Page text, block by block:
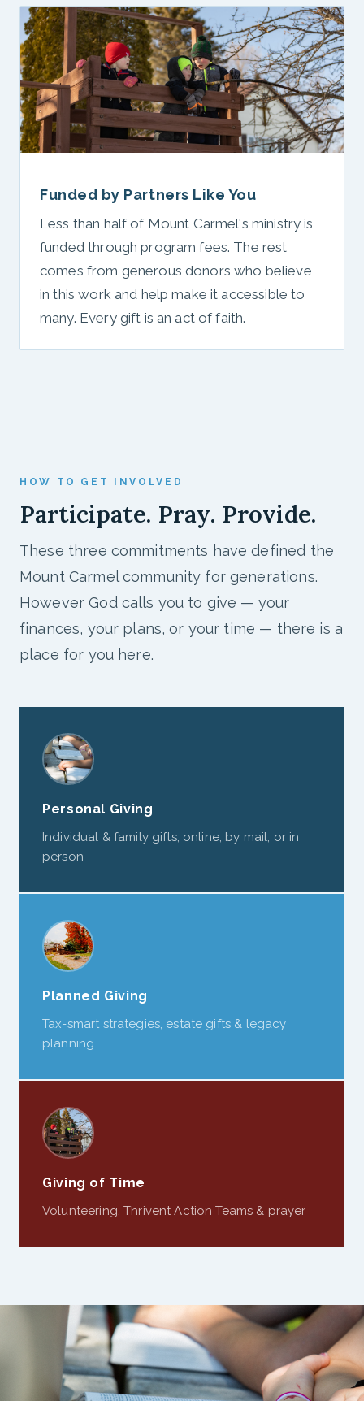
Funded by Partners Like You
Less than half of Mount Carmel's ministry is
funded through program fees. The rest
comes from generous donors who believe
in this work and help make it accessible to
many. Every gift is an act of faith.
HOW TO GET INVOLVED
Participate. Pray. Provide.
These three commitments have defined the
Mount Carmel community for generations.
However God calls you to give — your
finances, your plans, or your time — there is a
place for you here.
Personal Giving
Individual & family gifts, online, by mail, or in
person
Planned Giving
Tax-smart strategies, estate gifts & legacy
planning
Giving of Time
Volunteering, Thrivent Action Teams & prayer